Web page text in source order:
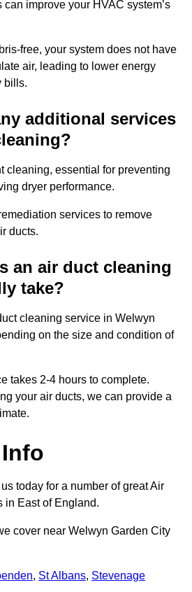
improve your HVAC system’s
free, your system does not have
air, leading to lower energy
bills.
additional services
cleaning, essential for preventing
dryer performance.
services to remove
ducts.
an air duct cleaning
take?
cleaning service in Welwyn
on the size and condition of
takes 2-4 hours to complete.
your air ducts, we can provide a
today for a number of great Air
in East of England.
cover near Welwyn Garden City
, St Albans, Stevenage